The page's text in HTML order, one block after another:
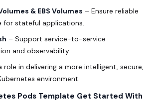
& EBS Volumes – Ensure reliable
for stateful applications.
– Support service-to-service
and observability.
role in delivering a more intelligent, secure,
environment.
Pods Template Get Started With